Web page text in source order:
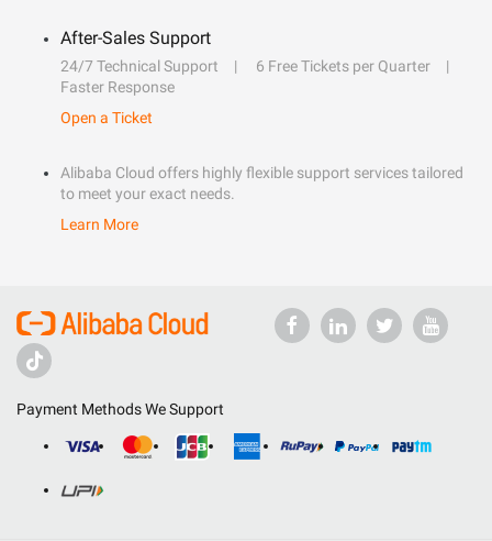
After-Sales Support
24/7 Technical Support
6 Free Tickets per Quarter
Faster Response
Open a Ticket
Alibaba Cloud offers highly flexible support services tailored
to meet your exact needs.
Learn More
Payment Methods We Support